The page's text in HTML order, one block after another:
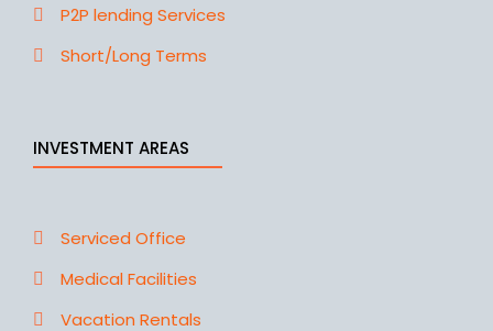
P2P lending Services
Short/Long Terms
INVESTMENT AREAS
Serviced Office
Medical Facilities
Vacation Rentals